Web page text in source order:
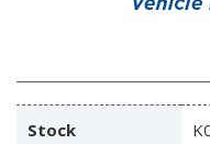
Stock